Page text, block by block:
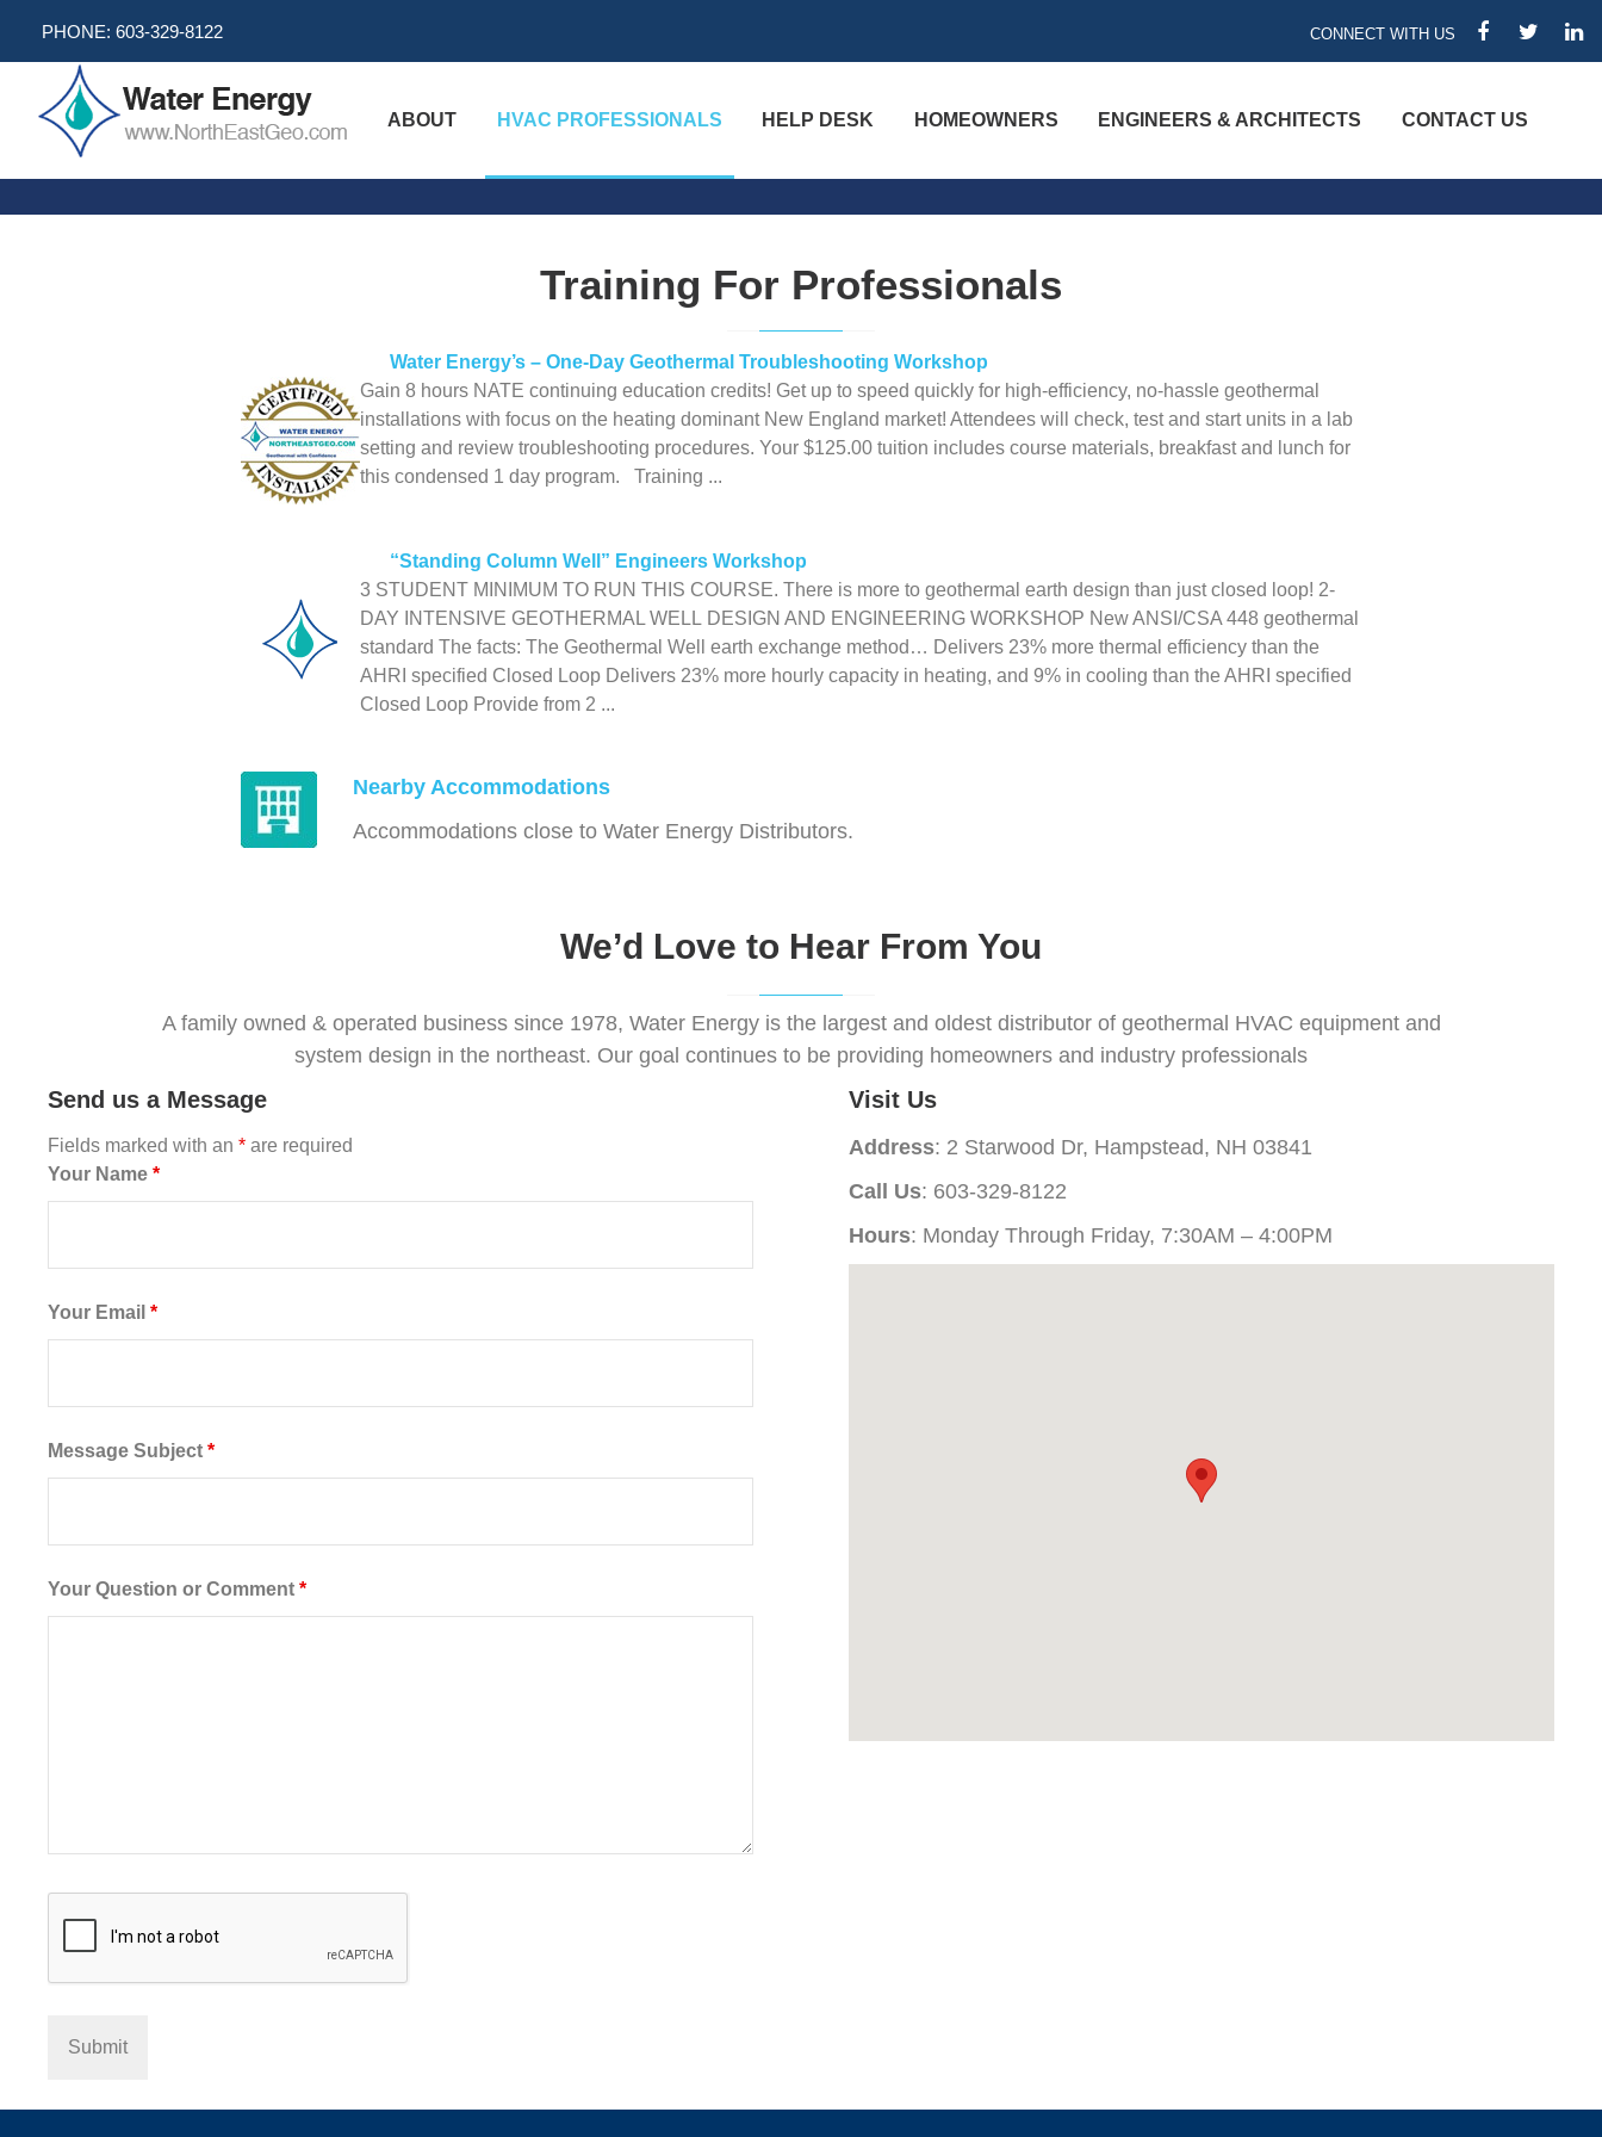
PHONE: 603-329-8122
CONNECT WITH US
ABOUT HVAC PROFESSIONALS HELP DESK HOMEOWNERS ENGINEERS & ARCHITECTS CONTACT US
Training For Professionals
Water Energy’s – One-Day Geothermal Troubleshooting Workshop
Gain 8 hours NATE continuing education credits! Get up to speed quickly for high-efficiency, no-hassle geothermal
installations with focus on the heating dominant New England market! Attendees will check, test and start units in a lab
setting and review troubleshooting procedures. Your $125.00 tuition includes course materials, breakfast and lunch for
this condensed 1 day program. Training ...
“Standing Column Well” Engineers Workshop
3 STUDENT MINIMUM TO RUN THIS COURSE. There is more to geothermal earth design than just closed loop! 2-
DAY INTENSIVE GEOTHERMAL WELL DESIGN AND ENGINEERING WORKSHOP New ANSI/CSA 448 geothermal
standard The facts: The Geothermal Well earth exchange method… Delivers 23% more thermal efficiency than the
AHRI specified Closed Loop Delivers 23% more hourly capacity in heating, and 9% in cooling than the AHRI specified
Closed Loop Provide from 2 ...
Nearby Accommodations
Accommodations close to Water Energy Distributors.
We’d Love to Hear From You
A family owned & operated business since 1978, Water Energy is the largest and oldest distributor of geothermal HVAC equipment and
system design in the northeast. Our goal continues to be providing homeowners and industry professionals
Send us a Message
Fields marked with an* are required
Your Name*
Your Email*
Message Subject*
Your Question or Comment*
Visit Us
Address: 2 Starwood Dr, Hampstead, NH 03841
Call Us: 603-329-8122
Hours: Monday Through Friday, 7:30AM – 4:00PM